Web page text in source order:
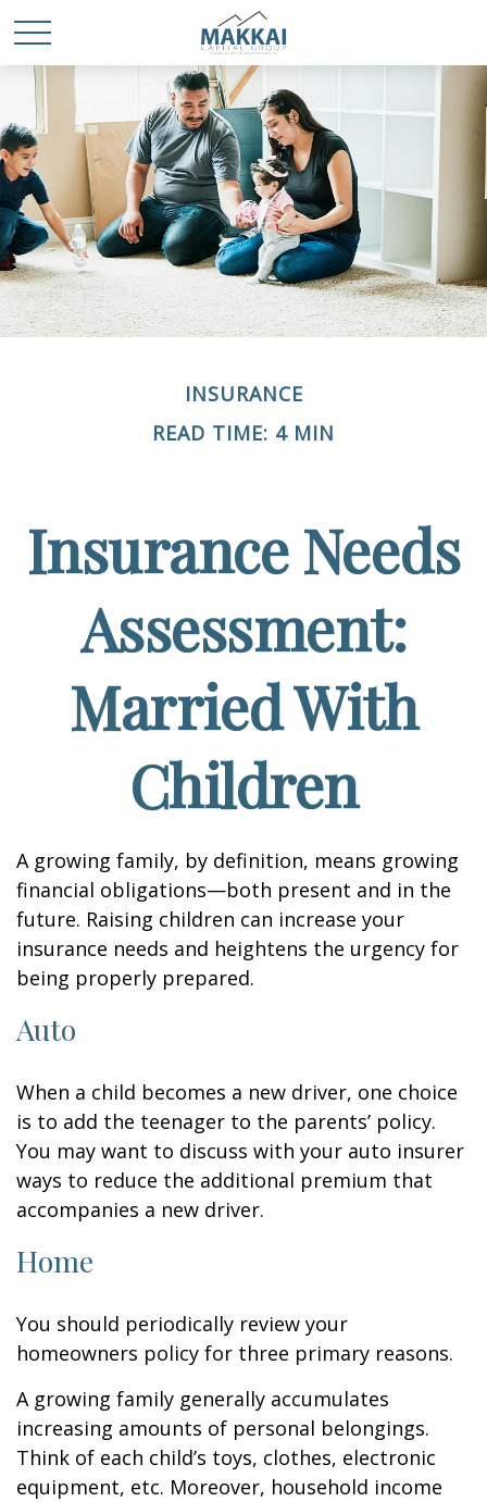
INSURANCE
READ TIME: 4 MIN
Insurance Needs
Assessment:
Married With
Children
A growing family, by definition, means growing
financial obligations—both present and in the
future. Raising children can increase your
insurance needs and heightens the urgency for
being properly prepared.
Auto
When a child becomes a new driver, one choice
is to add the teenager to the parents’ policy.
You may want to discuss with your auto insurer
ways to reduce the additional premium that
accompanies a new driver.
Home
You should periodically review your
homeowners policy for three primary reasons.
A growing family generally accumulates
increasing amounts of personal belongings.
Think of each child’s toys, clothes, electronic
equipment, etc. Moreover, household income